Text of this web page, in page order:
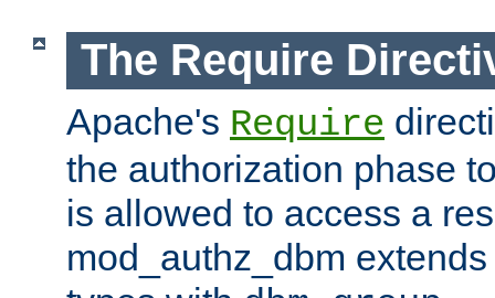
The Require
Apache's Require
the authorization phase
is allowed to access a
mod_authz_dbm